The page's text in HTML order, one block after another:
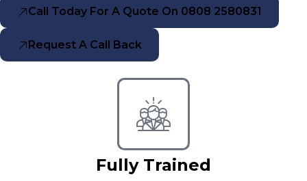
Call Today For A Quote On 0808 2580831
Request A Call Back
Fully Trained